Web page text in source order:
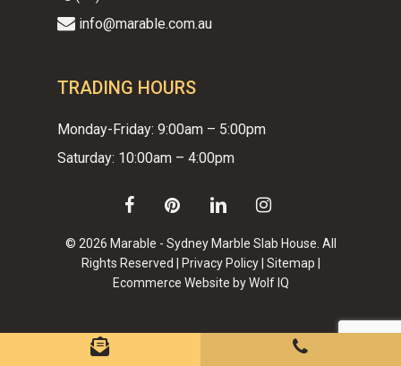
Subtotal:
VIEW CART CHECKOUT
info@marable.com.au
TRADING HOURS
Monday-Friday: 9:00am – 5:00pm
Saturday: 10:00am – 4:00pm
© 2026 Marable - Sydney Marble Slab House. All
Rights Reserved |
Privacy Policy| Sitemap
Ecommerce Website by Wolf IQ
facebookpinterestlinkedin instagram